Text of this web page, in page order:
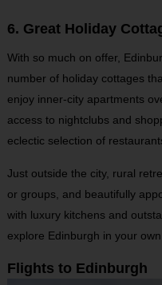
6. Great Holiday
With so much on offer,
number of holiday cottages
enjoy inner-city apartments
access to nightclubs and
eclectic selection of
Just outside the city, rural
or groups, and beautifully
with luxury kitchens and
explore Edinburgh in your own
Flights to Edinburgh